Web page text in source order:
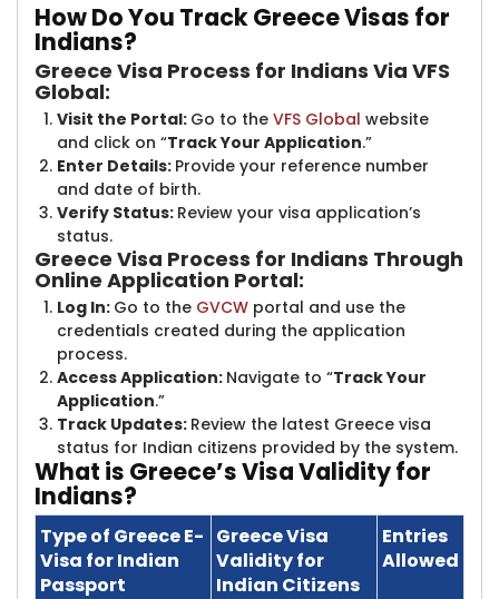
How Do You Tra​​ck Greece Visas for
Indians?
Greece Visa Process for Indians Via VFS
Global:
Visit the Portal: Go to the VFS Global website
and click on “Track Your Application.”
Enter Details: Provide your reference number
and date of birth.
Verify Status: Review your visa application’s
status.
Greece Visa Process for Indians Through
Online Application Portal:
Log In: Go to the GVCW ​portal and use the
credentials created during the application
process.
Access Application: Navigate to “Track Your
Application.”
Track Updates: Review the latest Greece visa
status for Indian citizens provided by the system.
What is Greec​​e’s Visa Validity for
Indians?
Type of Greece E-
Visa for Indian
Passport
Greece Visa
Validity for
Indian Citizens
Entries
Allowed